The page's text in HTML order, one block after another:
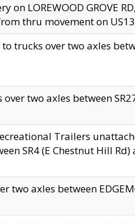
LOREWOOD GROVE
thru movement on US13
to trucks over two axles
over two axles between
Trailers
SR4 (E Chestnut Hill Rd)
two axles between